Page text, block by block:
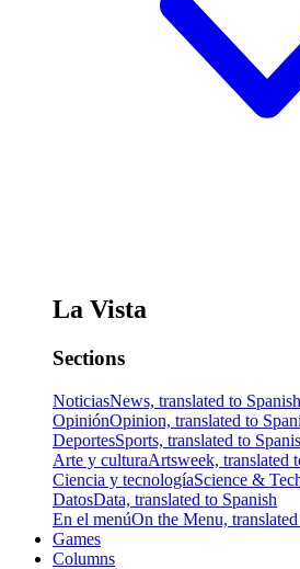
La Vista
Sections
NoticiasNews, translated to Spanish
OpiniónOpinion, translated to
DeportesSports, translated to
Arte y culturaArtsweek, translated
Ciencia y tecnologíaScience &
DatosData, translated to Spanish
En el menúOn the Menu,
Games
Columns